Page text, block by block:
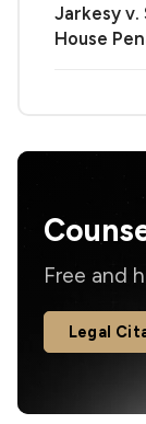
Jarkesy v.
House
Free and
Legal